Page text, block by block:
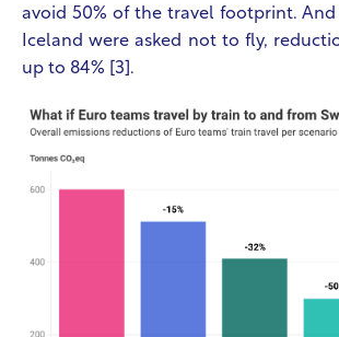
avoid 50% of the travel footprint.
Iceland were asked not to fly,
up to 84% [3].